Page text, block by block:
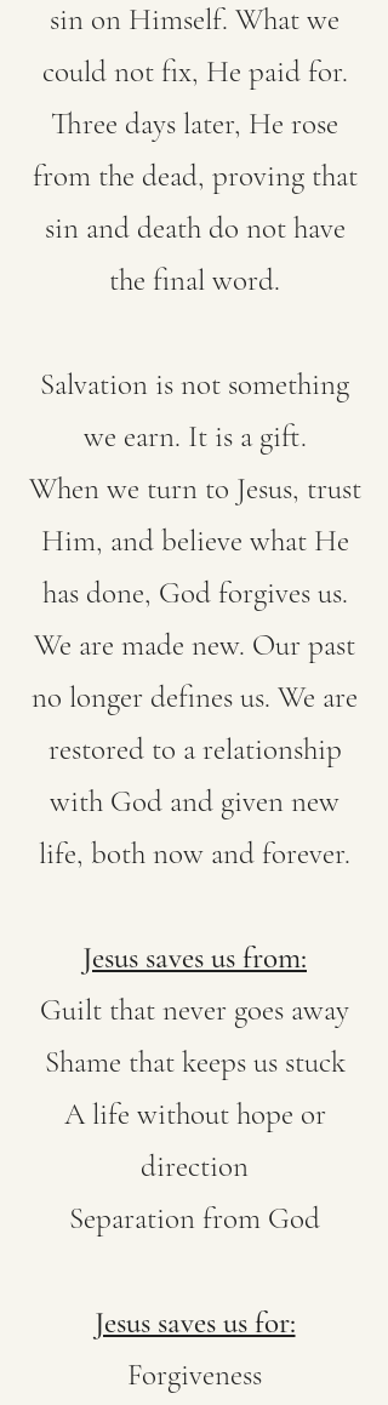
sin on Himself. What we
could not fix, He paid for.
Three days later, He rose
from the dead, proving that
sin and death do not have
the final word.
Salvation is not something
we earn. It is a gift.
When we turn to Jesus, trust
Him, and believe what He
has done, God forgives us.
We are made new. Our past
no longer defines us. We are
restored to a relationship
with God and given new
life, both now and forever.
Jesus saves us from:
Guilt that never goes away
Shame that keeps us stuck
A life without hope or
direction
Separation from God
Jesus saves us for:
Forgiveness